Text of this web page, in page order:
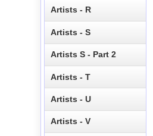
Artists - R
Artists - S
Artists S - Part 2
Artists - T
Artists - U
Artists - V